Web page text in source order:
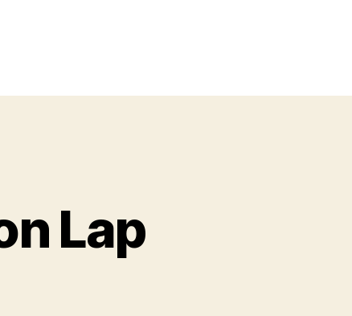
Lap